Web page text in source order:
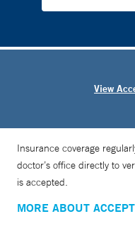
View
Insurance coverage
doctor’s office directly to
is accepted.
MORE ABOUT